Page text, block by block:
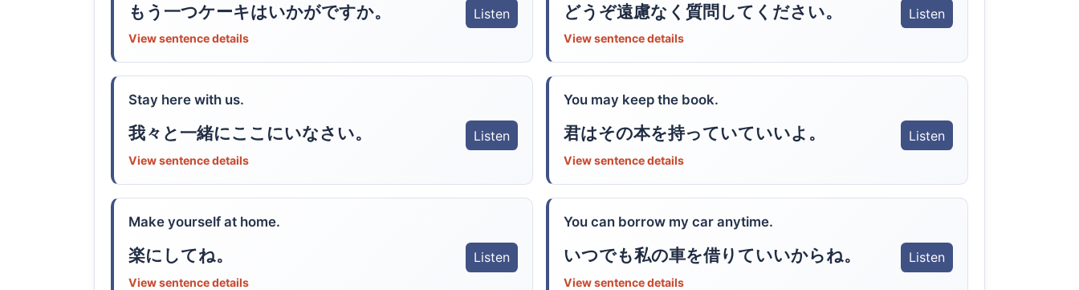
もう一つケーキはいかがですか。 Listen
View sentence details
どうぞ遠慮なく質問してください。 Listen
View sentence details
Stay here with us.
我々と一緒にここにいなさい。 Listen
View sentence details
You may keep the book.
君はその本を持っていていいよ。 Listen
View sentence details
Make yourself at home.
楽にしてね。 Listen
View sentence details
You can borrow my car anytime.
いつでも私の車を借りていいからね。 Listen
View sentence details